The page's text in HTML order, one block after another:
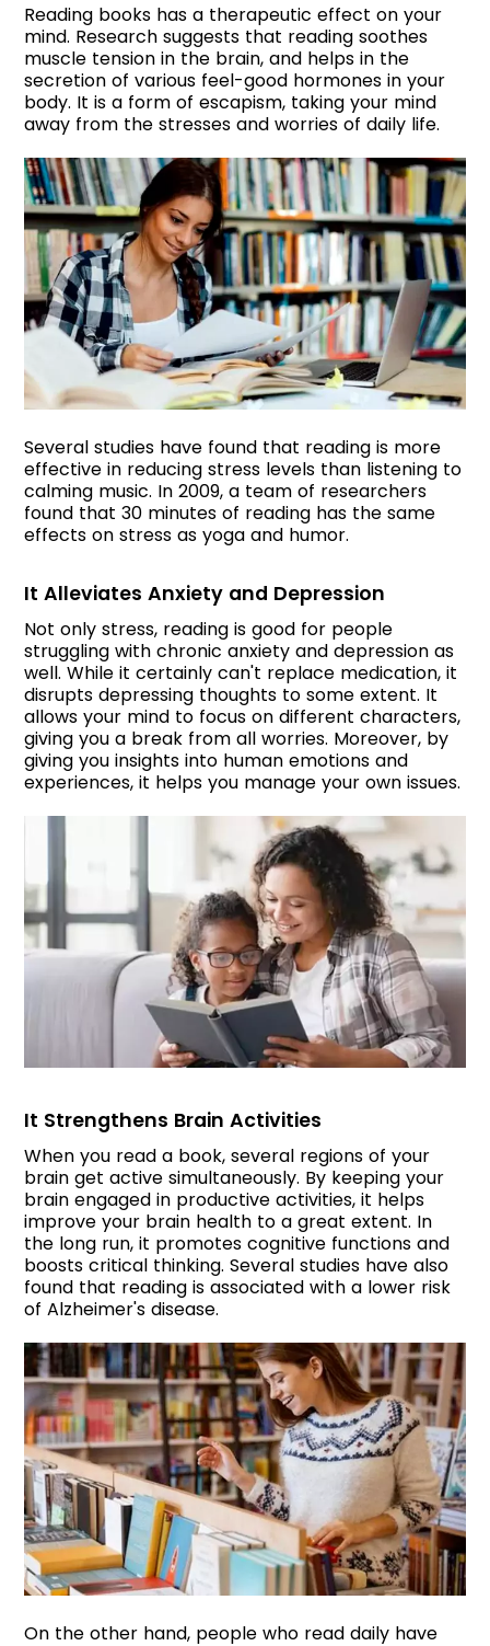
Reading books has a therapeutic effect on your
mind. Research suggests that reading soothes
muscle tension in the brain, and helps in the
secretion of various feel-good hormones in your
body. It is a form of escapism, taking your mind
away from the stresses and worries of daily life.
Several studies have found that reading is more
effective in reducing stress levels than listening to
calming music. In 2009, a team of researchers
found that 30 minutes of reading has the same
effects on stress as yoga and humor.
It Alleviates Anxiety and Depression
Not only stress, reading is good for people
struggling with chronic anxiety and depression as
well. While it certainly can't replace medication, it
disrupts depressing thoughts to some extent. It
allows your mind to focus on different characters,
giving you a break from all worries. Moreover, by
giving you insights into human emotions and
experiences, it helps you manage your own issues.
It Strengthens Brain Activities
When you read a book, several regions of your
brain get active simultaneously. By keeping your
brain engaged in productive activities, it helps
improve your brain health to a great extent. In
the long run, it promotes cognitive functions and
boosts critical thinking. Several studies have also
found that reading is associated with a lower risk
of Alzheimer's disease.
On the other hand, people who read daily have